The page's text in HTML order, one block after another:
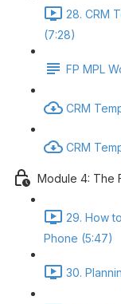
28. CRM
(7:28)
FP MPL
CRM
CRM
Module 4: The
29. How
Phone (5:47)
30.